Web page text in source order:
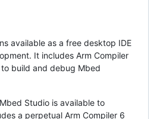
available as a free desktop IDE
It includes Arm Compiler
build and debug Mbed
Studio is available to
a perpetual Arm Compiler 6